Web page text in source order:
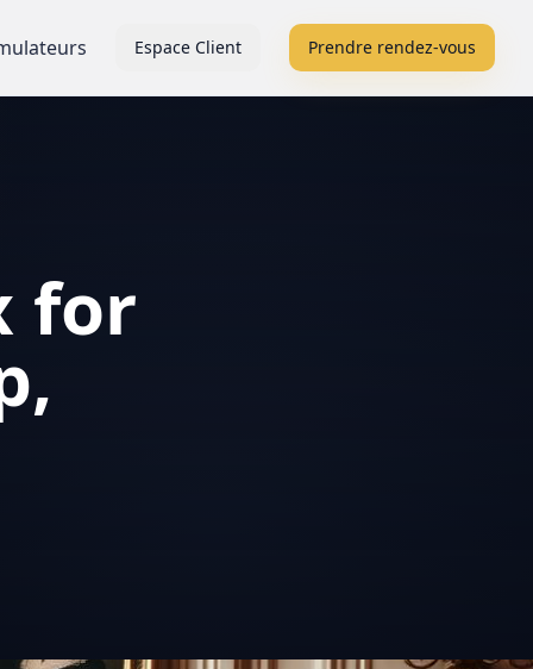
Espace Client Prendre rendez-vous
for